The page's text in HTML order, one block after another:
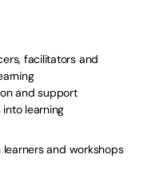
facilitators and
and support
learning
and workshops